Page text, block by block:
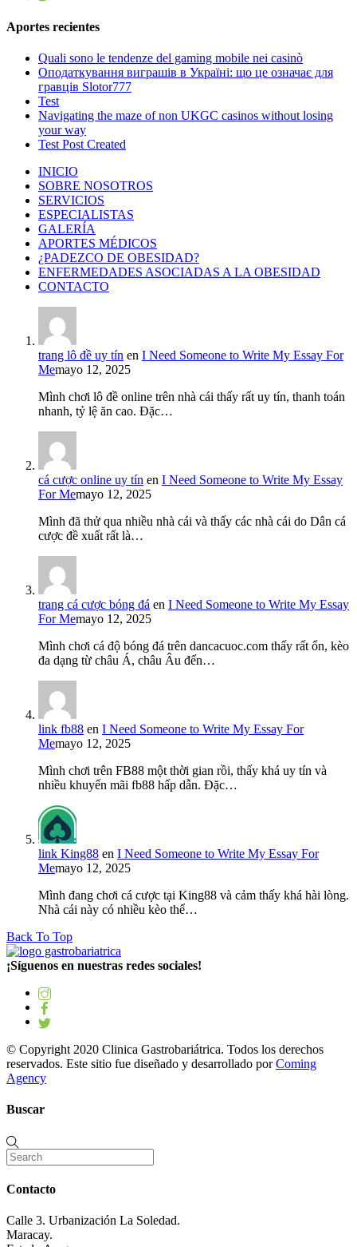
Aportes recientes
Quali sono le tendenze del gaming mobile nei casinò
Оподаткування виграшів в Україні: що це означає для
гравців Slotor777
Test
Navigating the maze of non UKGC casinos without losing
your way
Test Post Created
INICIO
SOBRE NOSOTROS
SERVICIOS
ESPECIALISTAS
GALERÍA
APORTES MÉDICOS
¿PADEZCO DE OBESIDAD?
ENFERMEDADES ASOCIADAS A LA OBESIDAD
CONTACTO
trang lô đề uy tín en I Need Someone to Write My Essay For
Memayo 12, 2025
Mình chơi lô đề online trên nhà cái thấy rất uy tín, thanh toán
nhanh, tỷ lệ ăn cao. Đặc…
cá cược online uy tín en I Need Someone to Write My Essay
For Memayo 12, 2025
Mình đã thử qua nhiều nhà cái và thấy các nhà cái do Dân cá
cược đề xuất rất là…
trang cá cược bóng đá en I Need Someone to Write My Essay
For Memayo 12, 2025
Mình chơi cá độ bóng đá trên dancacuoc.com thấy rất ổn, kèo
đa dạng từ châu Á, châu Âu đến…
link fb88 en I Need Someone to Write My Essay For
Memayo 12, 2025
Mình chơi trên FB88 một thời gian rồi, thấy khá uy tín và
nhiều khuyến mãi fb88 hấp dẫn. Đặc…
link King88 en I Need Someone to Write My Essay For
Memayo 12, 2025
Mình đang chơi cá cược tại King88 và cảm thấy khá hài lòng.
Nhà cái này có nhiều kèo thể…
Back To Top
¡Síguenos en nuestras redes sociales!
© Copyright 2020 Clinica Gastrobariátrica. Todos los derechos
reservados. Este sitio fue diseñado y desarrollado porComing
Agency
Buscar
Contacto
Calle 3. Urbanización La Soledad.
Maracay.